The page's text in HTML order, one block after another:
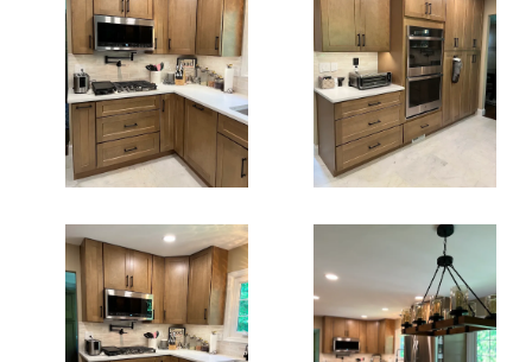
Kitchen
Remodeling
Fairfax Va
Fairfax Kitchen
Remodeling Va
Kdc Fairfax
Kitchen
Remodeling
Kitchen Cabinets
Fairfax Va